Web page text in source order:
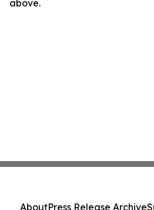
above.
AboutPress Release Archive